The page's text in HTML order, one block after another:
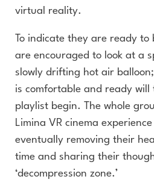
virtual reality.
To indicate they are ready
are encouraged to look at a
slowly drifting hot air
is comfortable and ready will
playlist begin. The whole
Limina VR cinema
eventually removing their
time and sharing their
‘decompression zone.’